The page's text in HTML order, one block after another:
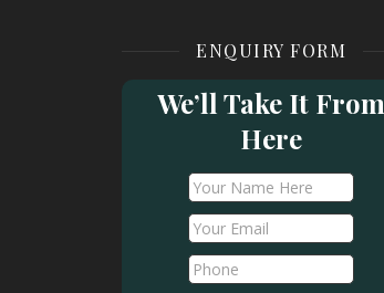
ENQUIRY FORM
We’ll Take It From
Here